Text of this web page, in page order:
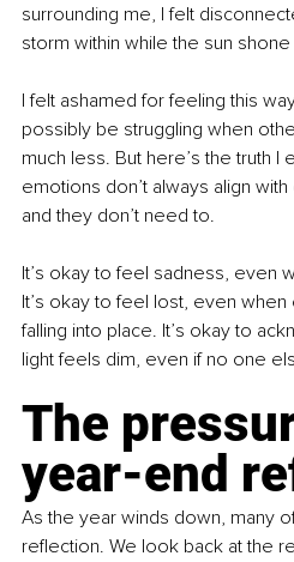
surrounding me, I felt
storm within while the sun
I felt ashamed for feeling this
possibly be struggling when
much less. But here’s the truth I
emotions don’t always align
and they don’t need to.
It’s okay to feel sadness, even
It’s okay to feel lost, even
falling into place. It’s okay to
light feels dim, even if no one
The
year-end
As the year winds down, many
reflection. We look back at the